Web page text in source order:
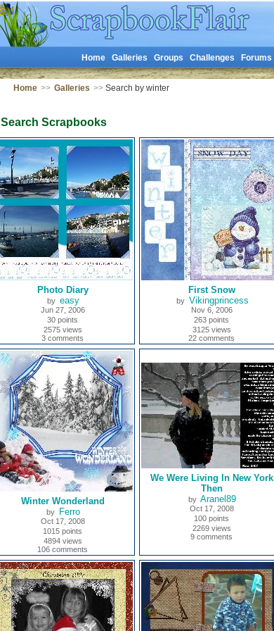
Home Galleries Groups Challenges Forums
Home >> Galleries >> Search by winter
Search Scrapbooks
Photo Diary
by easy
Jun 27, 2006
30 points
2575 views
3 comments
First Snow
by Vikingprincess
Nov 6, 2006
263 points
3125 views
22 comments
Winter Wonderland
by Ferro
Oct 17, 2008
1015 points
4894 views
106 comments
We Were Living In New York
Then
by Aranel89
Oct 17, 2008
100 points
2269 views
9 comments